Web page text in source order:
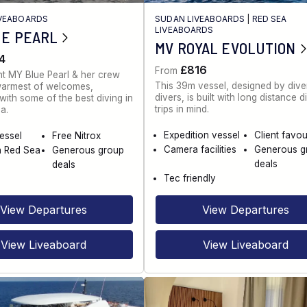
PEARL
MY Blue Pearl & her crew
of welcomes,
some of the best diving in
Free Nitrox
Sea
Generous group
deals
View Departures
View Liveaboard
SUDAN LIVEABOARDS
RED SEA
LIVEABOARDS
MV ROYAL EVOLUTION
From £816
This 39m vessel, designed by
divers, is built with long distance
trips in mind.
Expedition vessel
Client
Camera facilities
Generous
deals
Tec friendly
View Departures
View Liveaboard